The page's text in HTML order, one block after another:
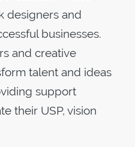
designers and
businesses.
and creative
talent and ideas
support
their USP, vision